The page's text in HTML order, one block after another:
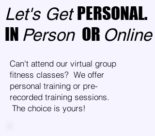
Let's GetPERSONAL.
IN Person OR Online
Can't attend our virtual group
fitness classes? We offer
personal training or pre-
recorded training sessions.
The choice is yours!